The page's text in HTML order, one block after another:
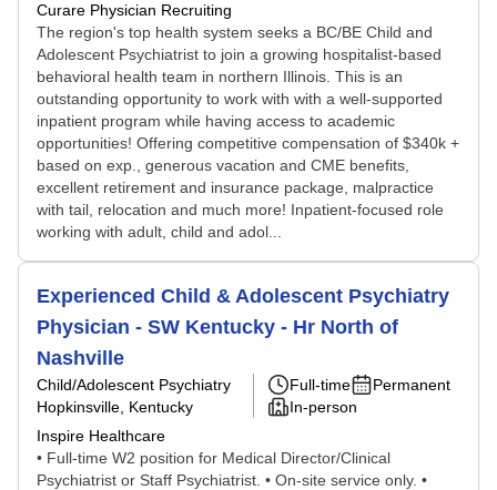
Curare Physician Recruiting
The region's top health system seeks a BC/BE Child and
Adolescent Psychiatrist to join a growing hospitalist-based
behavioral health team in northern Illinois. This is an
outstanding opportunity to work with with a well-supported
inpatient program while having access to academic
opportunities! Offering competitive compensation of $340k +
based on exp., generous vacation and CME benefits,
excellent retirement and insurance package, malpractice
with tail, relocation and much more! Inpatient-focused role
working with adult, child and adol...
Experienced Child & Adolescent Psychiatry
Physician - SW Kentucky - Hr North of
Nashville
Child/Adolescent Psychiatry
Hopkinsville, Kentucky
Inspire Healthcare
Full-time
Permanent
In-person
• Full-time W2 position for Medical Director/Clinical
Psychiatrist or Staff Psychiatrist. • On-site service only. •